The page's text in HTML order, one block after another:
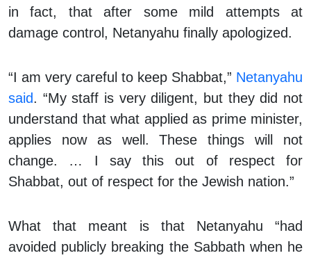
in fact, that after some mild attempts at
damage control, Netanyahu finally apologized.
“I am very careful to keep Shabbat,” Netanyahu
said. “My staff is very diligent, but they did not
understand that what applied as prime minister,
applies now as well. These things will not
change. … I say this out of respect for
Shabbat, out of respect for the Jewish nation.”
What that meant is that Netanyahu “had
avoided publicly breaking the Sabbath when he